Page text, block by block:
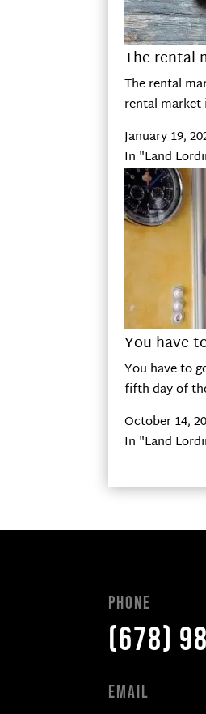
The rental
The rental
rental
January 19,
In "Land
You have
You have to
fifth day of
October 14,
In "Land
Phone
(678)
Email